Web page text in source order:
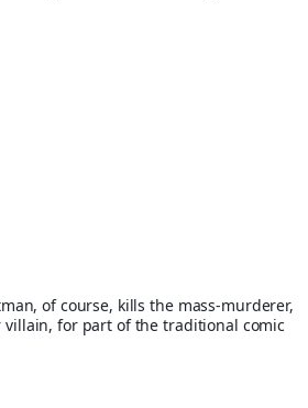
of course, kills the mass-murderer,
for part of the traditional comic